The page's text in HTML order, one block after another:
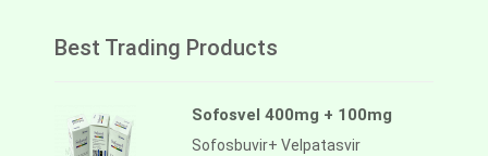
Best Trading Products
Sofosvel 400mg + 100mg
Sofosbuvir+ Velpatasvir